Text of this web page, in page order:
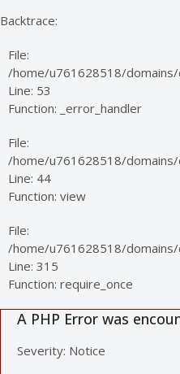
Backtrace:
File:
/home/u761628518/
Line: 53
Function: _error_handler
File:
/home/u761628518/
Line: 44
Function: view
File:
/home/u761628518/
Line: 315
Function: require_once
A PHP Error was
Severity: Notice